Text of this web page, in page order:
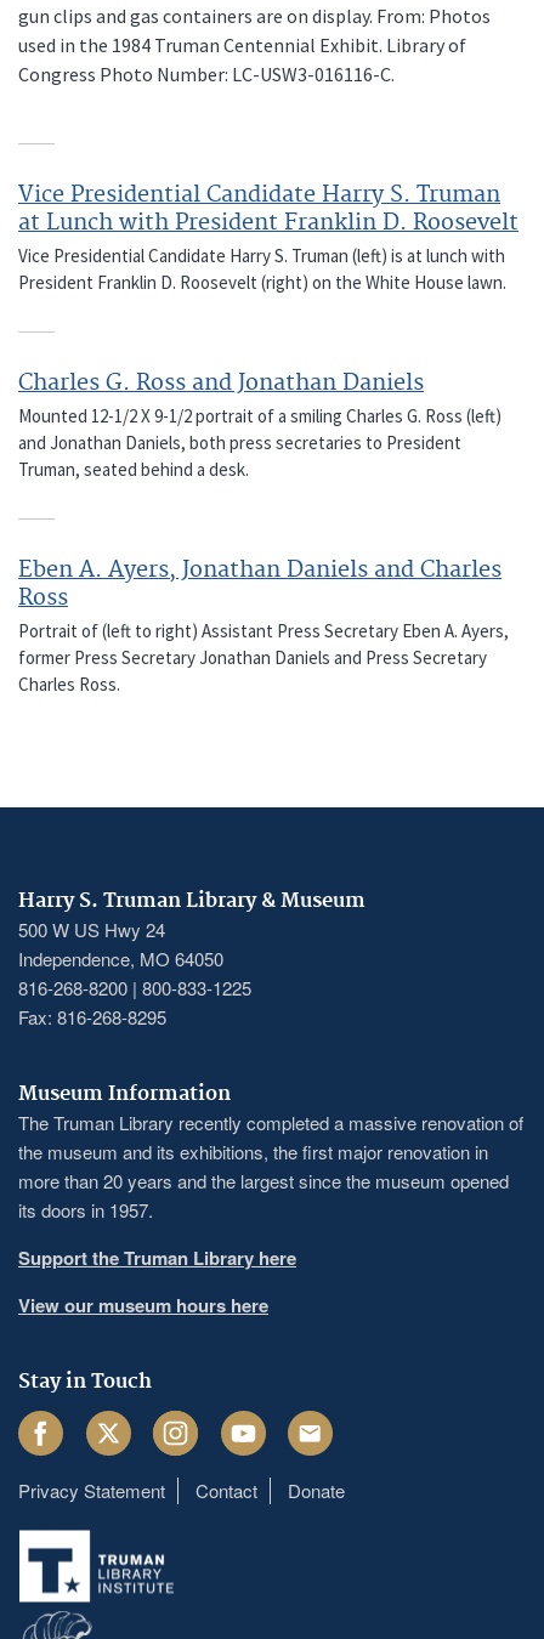
gun clips and gas containers are on display. From: Photos
used in the 1984 Truman Centennial Exhibit. Library of
Congress Photo Number: LC-USW3-016116-C.
Vice Presidential Candidate Harry S. Truman
at Lunch with President Franklin D. Roosevelt
Vice Presidential Candidate Harry S. Truman (left) is at lunch with
President Franklin D. Roosevelt (right) on the White House lawn.
Charles G. Ross and Jonathan Daniels
Mounted 12-1/2 X 9-1/2 portrait of a smiling Charles G. Ross (left)
and Jonathan Daniels, both press secretaries to President
Truman, seated behind a desk.
Eben A. Ayers, Jonathan Daniels and Charles
Ross
Portrait of (left to right) Assistant Press Secretary Eben A. Ayers,
former Press Secretary Jonathan Daniels and Press Secretary
Charles Ross.
Harry S. Truman Library & Museum
500 W US Hwy 24
Independence, MO 64050
816-268-8200 | 800-833-1225
Fax: 816-268-8295
Museum Information
The Truman Library recently completed a massive renovation of
the museum and its exhibitions, the first major renovation in
more than 20 years and the largest since the museum opened
its doors in 1957.
Support the Truman Library here
View our museum hours here
Stay in Touch
FacebookTwitter InstagramYoutube Email
Footer
menu
Privacy Statement Contact Donate